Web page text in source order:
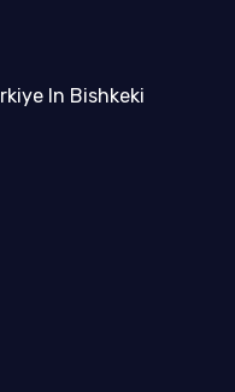
In Bishkeki